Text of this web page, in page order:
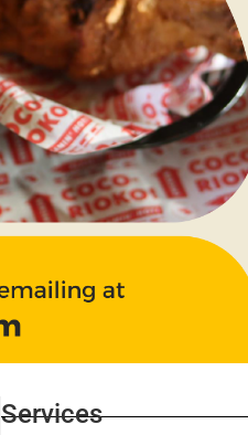
Services